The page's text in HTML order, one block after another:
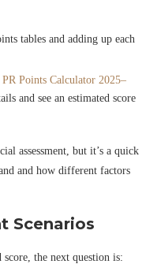
tables and adding up each
Points Calculator 2025–
and see an estimated score
assessment, but it’s a quick
and how different factors
Scenarios
score, the next question is: